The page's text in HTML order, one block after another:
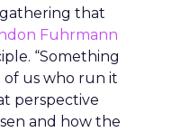
that
Fuhrmann
“Something
of us who run it
perspective
and how the